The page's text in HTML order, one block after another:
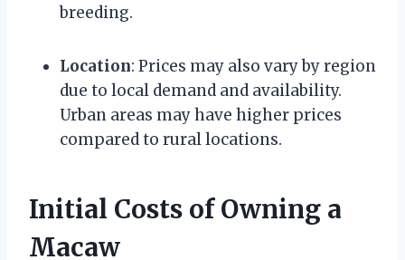
breeding.
Location: Prices may also vary by region
due to local demand and availability.
Urban areas may have higher prices
compared to rural locations.
Initial Costs of Owning a
Macaw